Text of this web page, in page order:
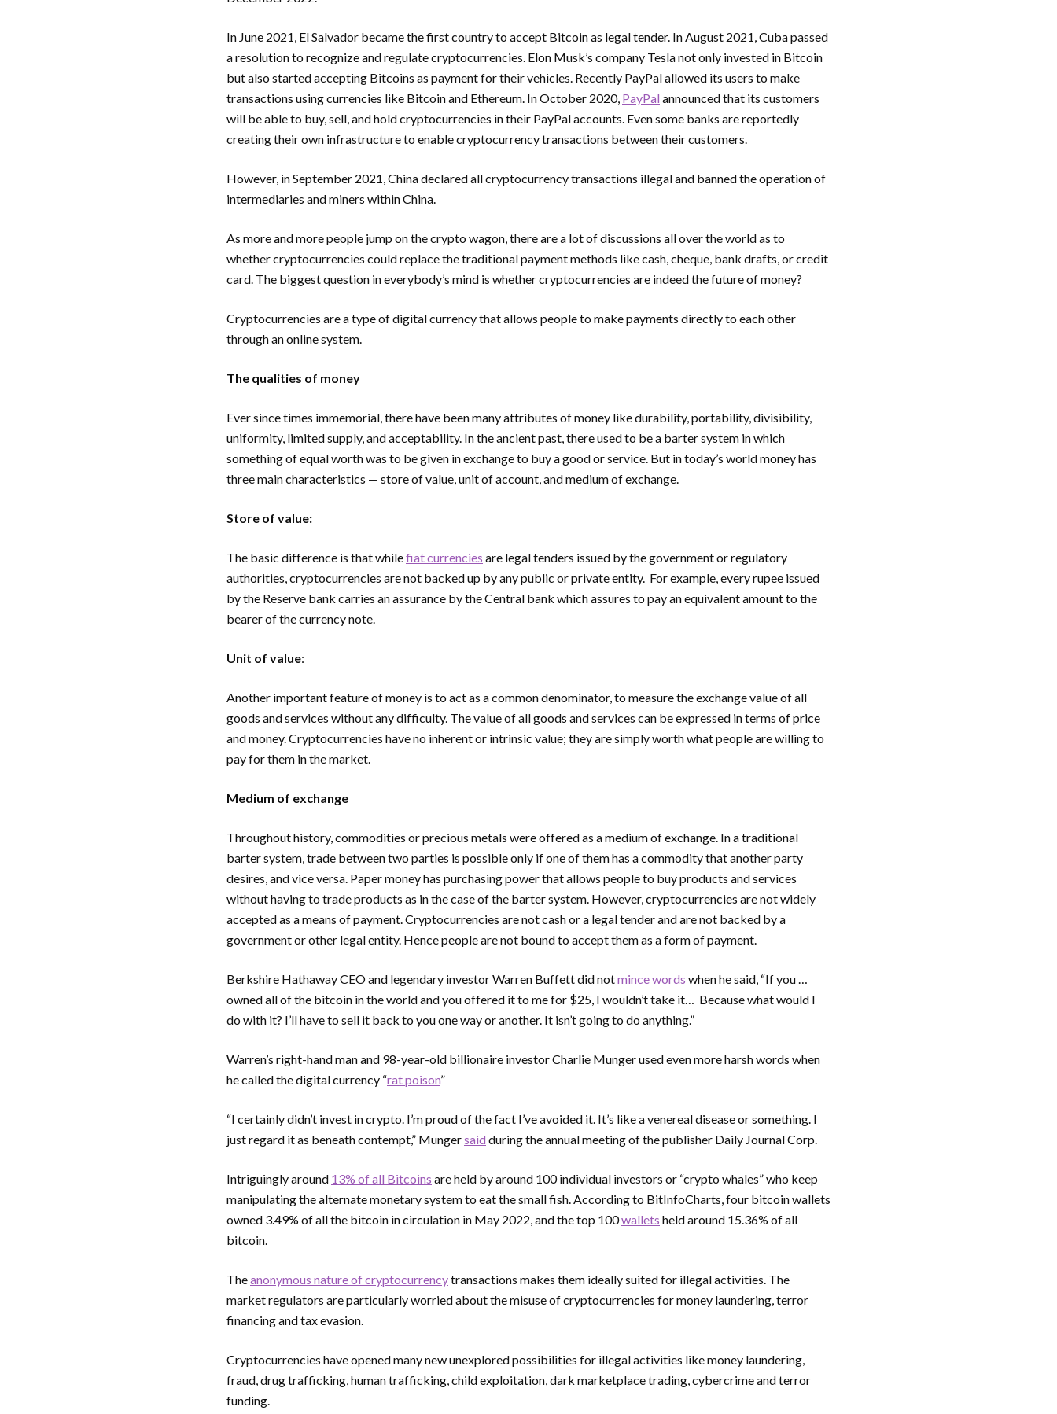
In June 2021, El Salvador became the first country to accept Bitcoin as legal tender. In August 2021, Cuba passed
a resolution to recognize and regulate cryptocurrencies. Elon Musk’s company Tesla not only invested in Bitcoin
but also started accepting Bitcoins as payment for their vehicles. Recently PayPal allowed its users to make
transactions using currencies like Bitcoin and Ethereum. In October 2020, PayPalannounced that its customers
will be able to buy, sell, and hold cryptocurrencies in their PayPal accounts. Even some banks are reportedly
creating their own infrastructure to enable cryptocurrency transactions between their customers.
However, in September 2021, China declared all cryptocurrency transactions illegal and banned the operation of
intermediaries and miners within China.
As more and more people jump on the crypto wagon, there are a lot of discussions all over the world as to
whether cryptocurrencies could replace the traditional payment methods like cash, cheque, bank drafts, or credit
card. The biggest question in everybody’s mind is whether cryptocurrencies are indeed the future of money?
Cryptocurrencies are a type of digital currency that allows people to make payments directly to each other
through an online system.
The qualities of money
Ever since times immemorial, there have been many attributes of money like durability, portability, divisibility,
uniformity, limited supply, and acceptability. In the ancient past, there used to be a barter system in which
something of equal worth was to be given in exchange to buy a good or service. But in today’s world money has
three main characteristics — store of value, unit of account, and medium of exchange.
Store of value:
The basic difference is that whilefiat currencies are legal tenders issued by the government or regulatory
authorities, cryptocurrencies are not backed up by any public or private entity. For example, every rupee issued
by the Reserve bank carries an assurance by the Central bank which assures to pay an equivalent amount to the
bearer of the currency note.
Unit of value:
Another important feature of money is to act as a common denominator, to measure the exchange value of all
goods and services without any difficulty. The value of all goods and services can be expressed in terms of price
and money. Cryptocurrencies have no inherent or intrinsic value; they are simply worth what people are willing to
pay for them in the market.
Medium of exchange
Throughout history, commodities or precious metals were offered as a medium of exchange. In a traditional
barter system, trade between two parties is possible only if one of them has a commodity that another party
desires, and vice versa. Paper money has purchasing power that allows people to buy products and services
without having to trade products as in the case of the barter system. However, cryptocurrencies are not widely
accepted as a means of payment. Cryptocurrencies are not cash or a legal tender and are not backed by a
government or other legal entity. Hence people are not bound to accept them as a form of payment.
Berkshire Hathaway CEO and legendary investor Warren Buffett did notmince words when he said, “If you …
owned all of the bitcoin in the world and you offered it to me for $25, I wouldn’t take it… Because what would I
do with it? I’ll have to sell it back to you one way or another. It isn’t going to do anything.”
Warren’s right-hand man and 98-year-old billionaire investor Charlie Munger used even more harsh words when
he called the digital currency “rat poison”
“I certainly didn’t invest in crypto. I’m proud of the fact I’ve avoided it. It’s like a venereal disease or something. I
just regard it as beneath contempt,” Mungersaidduring the annual meeting of the publisher Daily Journal Corp.
Intriguingly around 13% of all Bitcoins are held by around 100 individual investors or “crypto whales” who keep
manipulating the alternate monetary system to eat the small fish. According to BitInfoCharts, four bitcoin wallets
owned 3.49% of all the bitcoin in circulation in May 2022, and the top 100wallets held around 15.36% of all
bitcoin.
Theanonymous nature of cryptocurrencytransactions makes them ideally suited for illegal activities. The
market regulators are particularly worried about the misuse of cryptocurrencies for money laundering, terror
financing and tax evasion.
Cryptocurrencies have opened many new unexplored possibilities for illegal activities like money laundering,
fraud, drug trafficking, human trafficking, child exploitation, dark marketplace trading, cybercrime and terror
funding.